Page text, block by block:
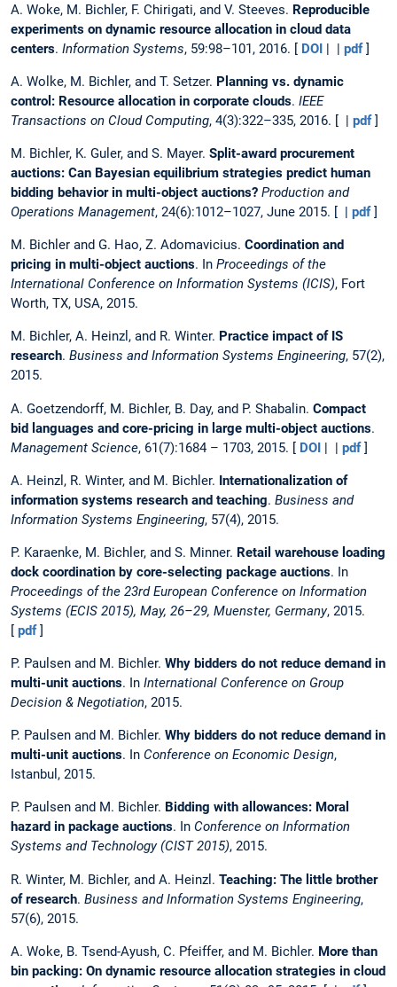
A. Woke, M. Bichler, F. Chirigati, and V. Steeves. Reproducible
experiments on dynamic resource allocation in cloud data
centers. Information Systems, 59:98–101, 2016. [ DOI | | pdf]
A. Wolke, M. Bichler, and T. Setzer. Planning vs. dynamic
control: Resource allocation in corporate clouds. IEEE
Transactions on Cloud Computing, 4(3):322–335, 2016. [ | pdf]
M. Bichler, K. Guler, and S. Mayer. Split-award procurement
auctions: Can Bayesian equilibrium strategies predict human
bidding behavior in multi-object auctions? Production and
Operations Management, 24(6):1012–1027, June 2015. [ | pdf]
M. Bichler and G. Hao, Z. Adomavicius. Coordination and
pricing in multi-object auctions. In Proceedings of the
International Conference on Information Systems (ICIS), Fort
Worth, TX, USA, 2015.
M. Bichler, A. Heinzl, and R. Winter. Practice impact of IS
research. Business and Information Systems Engineering, 57(2),
2015.
A. Goetzendorff, M. Bichler, B. Day, and P. Shabalin. Compact
bid languages and core-pricing in large multi-object auctions.
Management Science, 61(7):1684 – 1703, 2015. [ DOI | | pdf]
A. Heinzl, R. Winter, and M. Bichler. Internationalization of
information systems research and teaching. Business and
Information Systems Engineering, 57(4), 2015.
P. Karaenke, M. Bichler, and S. Minner. Retail warehouse loading
dock coordination by core-selecting package auctions. In
Proceedings of the 23rd European Conference on Information
Systems (ECIS 2015), May, 26–29, Muenster, Germany, 2015.
[ pdf]
P. Paulsen and M. Bichler. Why bidders do not reduce demand in
multi-unit auctions. In International Conference on Group
Decision & Negotiation, 2015.
P. Paulsen and M. Bichler. Why bidders do not reduce demand in
multi-unit auctions. In Conference on Economic Design,
Istanbul, 2015.
P. Paulsen and M. Bichler. Bidding with allowances: Moral
hazard in package auctions. In Conference on Information
Systems and Technology (CIST 2015), 2015.
R. Winter, M. Bichler, and A. Heinzl. Teaching: The little brother
of research. Business and Information Systems Engineering,
57(6), 2015.
A. Woke, B. Tsend-Ayush, C. Pfeiffer, and M. Bichler. More than
bin packing: On dynamic resource allocation strategies in cloud